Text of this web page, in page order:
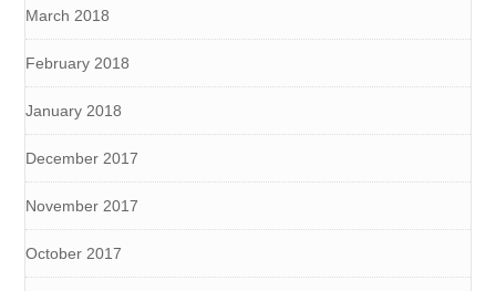
March 2018
February 2018
January 2018
December 2017
November 2017
October 2017